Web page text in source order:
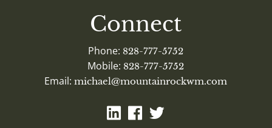
Connect
Phone: 828-777-5752
Mobile: 828-777-5752
Email:michael@mountainrockwm.com